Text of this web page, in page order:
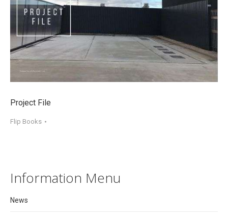
Project File
Flip Books
Information Menu
News